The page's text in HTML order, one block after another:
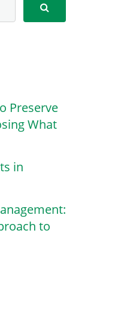
Preserve
What
in
to